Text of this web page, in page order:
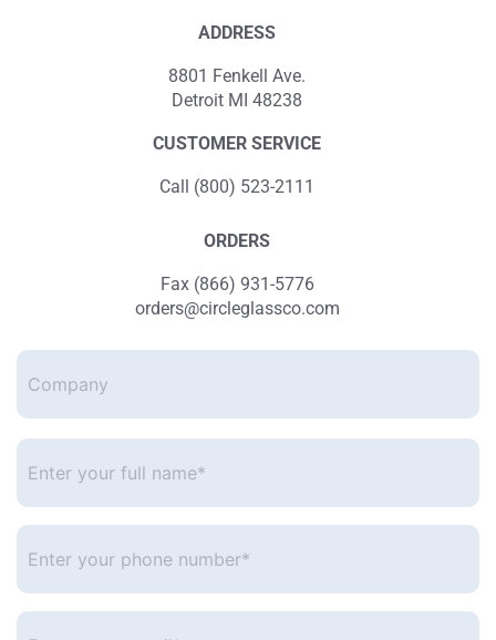
ADDRESS
8801 Fenkell Ave.
Detroit MI 48238
CUSTOMER SERVICE
Call (800) 523-2111
ORDERS
Fax (866) 931-5776
orders@circleglassco.com
Company
Enter
your
name* *
Enter
your
Enter